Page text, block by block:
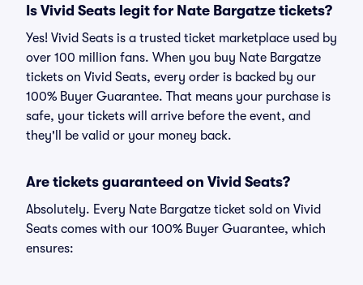
Is Vivid Seats legit for Nate Bargatze tickets?
Yes! Vivid Seats is a trusted ticket marketplace used by
over 100 million fans. When you buy Nate Bargatze
tickets on Vivid Seats, every order is backed by our
100% Buyer Guarantee. That means your purchase is
safe, your tickets will arrive before the event, and
they'll be valid or your money back.
Are tickets guaranteed on Vivid Seats?
Absolutely. Every Nate Bargatze ticket sold on Vivid
Seats comes with our 100% Buyer Guarantee, which
ensures: